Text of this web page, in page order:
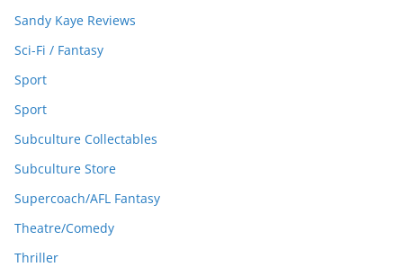
Sandy Kaye Reviews
Sci-Fi / Fantasy
Sport
Sport
Subculture Collectables
Subculture Store
Supercoach/AFL Fantasy
Theatre/Comedy
Thriller